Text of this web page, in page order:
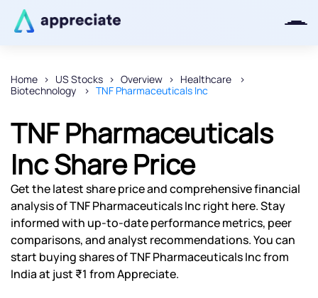
Home US Stocks Overview
Healthcare
Biotechnology
TNF Pharmaceuticals Inc
TNF Pharmaceuticals
Inc Share Price
Get the latest share price and comprehensive financial
analysis of TNF Pharmaceuticals Inc right here. Stay
informed with up-to-date performance metrics, peer
comparisons, and analyst recommendations. You can
start buying shares of TNF Pharmaceuticals Inc from
India at just ₹1 from Appreciate.
Thanks for joining our iOS waitlist.
We will keep you posted.
Powered by Viral Loops